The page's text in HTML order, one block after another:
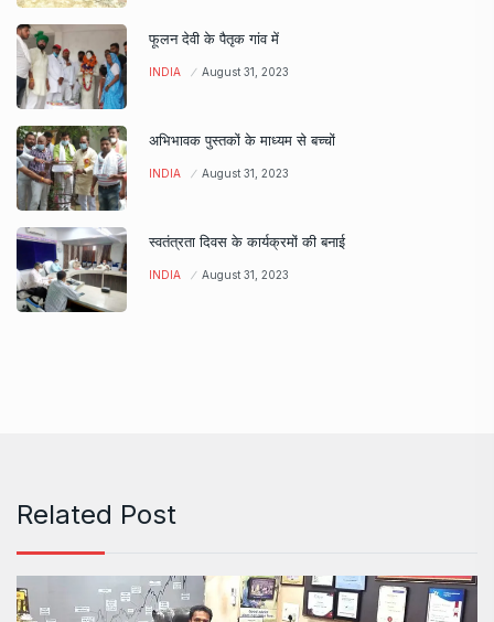
फूलन देवी के पैतृक गांव में
INDIA August 31, 2023
अभिभावक पुस्तकों के माध्यम से बच्चों
INDIA August 31, 2023
स्वतंत्रता दिवस के कार्यक्रमों की बनाई
INDIA August 31, 2023
Related Post